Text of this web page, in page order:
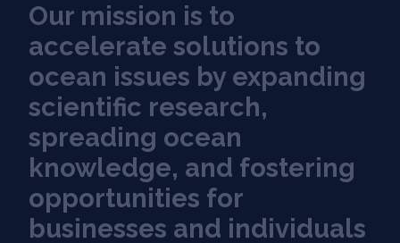
Our mission is to
accelerate solutions to
ocean issues by expanding
scientifc researc h,
spreading ocean
knowledge, and fostering
opportunities for
businesses and individuals